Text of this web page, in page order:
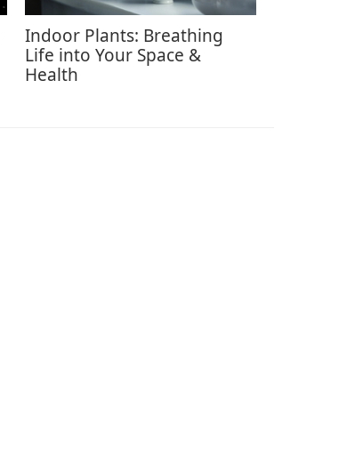
Indoor Plants: Breathing
Life into Your Space &
Health